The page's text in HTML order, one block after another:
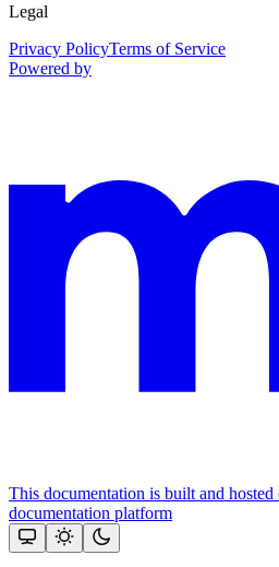
Legal
Privacy PolicyTerms of Service
Powered by
This documentation is built and
documentation platform